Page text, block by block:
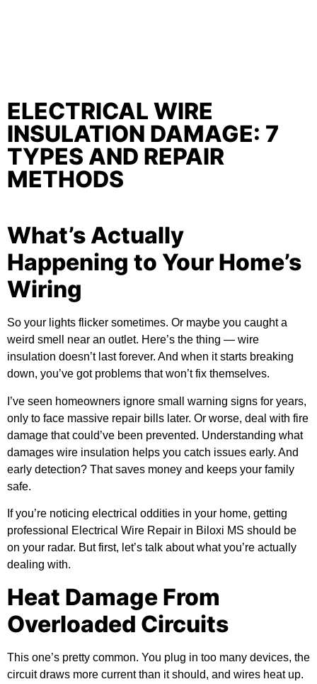
ELECTRICAL WIRE
INSULATION DAMAGE: 7
TYPES AND REPAIR
METHODS
What’s Actually
Happening to Your Home’s
Wiring
So your lights flicker sometimes. Or maybe you caught a
weird smell near an outlet. Here’s the thing — wire
insulation doesn’t last forever. And when it starts breaking
down, you’ve got problems that won’t fix themselves.
I’ve seen homeowners ignore small warning signs for years,
only to face massive repair bills later. Or worse, deal with fire
damage that could’ve been prevented. Understanding what
damages wire insulation helps you catch issues early. And
early detection? That saves money and keeps your family
safe.
If you’re noticing electrical oddities in your home, getting
professional
Electrical Wire Repair in Biloxi MS should be
on your radar. But first, let’s talk about what you’re actually
dealing with.
Heat Damage From
Overloaded Circuits
This one’s pretty common. You plug in too many devices, the
circuit draws more current than it should, and wires heat up.